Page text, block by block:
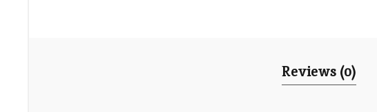
Reviews (0)